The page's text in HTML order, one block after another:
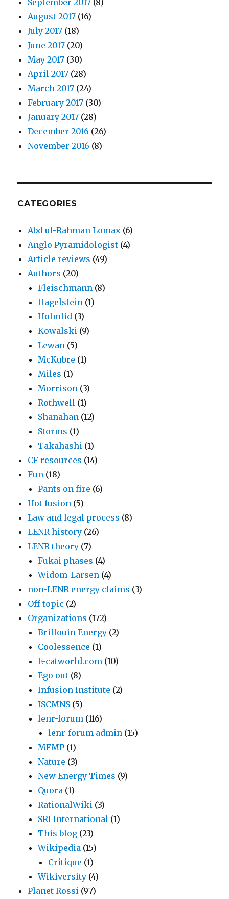
September 2017 (8)
August 2017 (16)
July 2017 (18)
June 2017 (20)
May 2017 (30)
April 2017 (28)
March 2017 (24)
February 2017 (30)
January 2017 (28)
December 2016 (26)
November 2016 (8)
CATEGORIES
Abd ul-Rahman Lomax (6)
Anglo Pyramidologist (4)
Article reviews (49)
Authors (20)
Fleischmann (8)
Hagelstein (1)
Holmlid (3)
Kowalski (9)
Lewan (5)
McKubre (1)
Miles (1)
Morrison (3)
Rothwell (1)
Shanahan (12)
Storms (1)
Takahashi (1)
CF resources (14)
Fun (18)
Pants on fire (6)
Hot fusion (5)
Law and legal process (8)
LENR history (26)
LENR theory (7)
Fukai phases (4)
Widom-Larsen (4)
non-LENR energy claims (3)
Off-topic (2)
Organizations (172)
Brillouin Energy (2)
Coolessence (1)
E-catworld.com (10)
Ego out (8)
Infusion Institute (2)
ISCMNS (5)
lenr-forum (116)
lenr-forum admin (15)
MFMP (1)
Nature (3)
New Energy Times (9)
Quora (1)
RationalWiki (3)
SRI International (1)
This blog (23)
Wikipedia (15)
Critique (1)
Wikiversity (4)
Planet Rossi (97)